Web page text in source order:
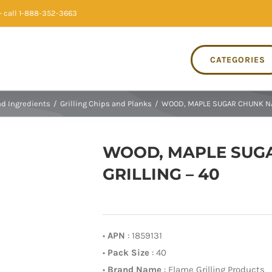
call 1-888-352-3663
CATEGORIES
Ingredients / Grilling Chips and Planks / WOOD, MAPLE SUGAR CHUNK
WOOD, MAPLE
GRILLING – 40
• APN : 1859131
• Pack Size : 40
• Brand Name : Flame Grilling Products